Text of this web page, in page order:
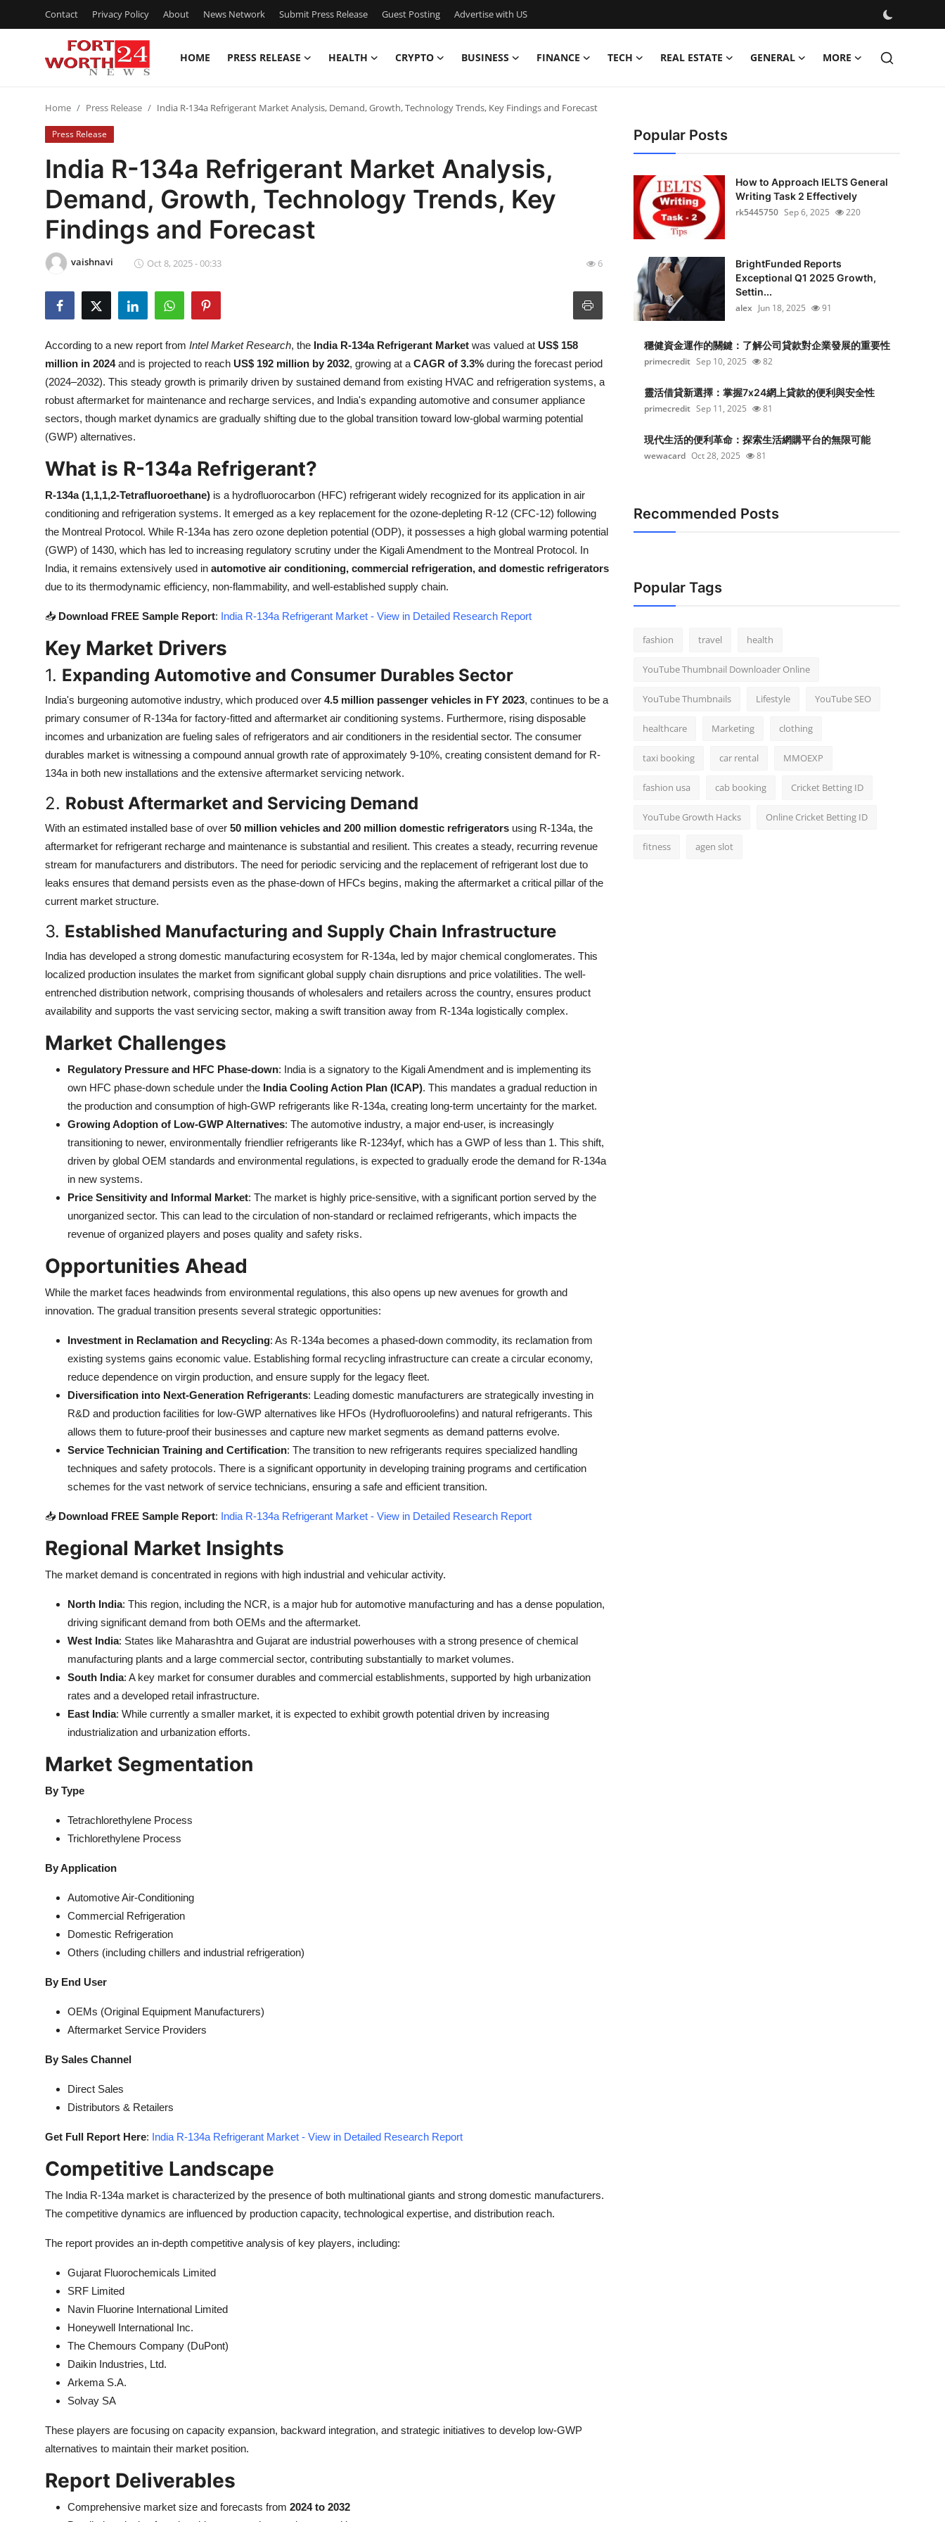
Contact Privacy Policy About News Network Submit Press Release Guest Posting Advertise with US
HOME PRESS RELEASE HEALTH CRYPTO BUSINESS FINANCE TECH REAL ESTATE GENERAL MORE
Contact
Press Release
Privacy Policy
News Network
Submit Press Release
Guest Posting
Advertise with US
Crypto
Business
Real Estate
General
Top 10
How To
Support Number
Home Press Release India R-134a Refrigerant Market Analysis, Demand, Growth, Technology Trends, Key Findings and Forecast
Press Release
India R-134a Refrigerant Market Analysis,
Demand, Growth, Technology Trends, Key
Findings and Forecast
vaishnavi Oct 8, 2025 - 00:33 6
According to a new report from Intel Market Research, the India R-134a Refrigerant Market was valued at US$ 158
million in 2024and is projected to reach US$ 192 million by 2032, growing at a CAGR of 3.3% during the forecast period
(2024–2032). This steady growth is primarily driven by sustained demand from existing HVAC and refrigeration systems, a
robust aftermarket for maintenance and recharge services, and India's expanding automotive and consumer appliance
sectors, though market dynamics are gradually shifting due to the global transition toward low-global warming potential
(GWP) alternatives.
What is R-134a Refrigerant?
R-134a (1,1,1,2-Tetrafluoroethane) is a hydrofluorocarbon (HFC) refrigerant widely recognized for its application in air
conditioning and refrigeration systems. It emerged as a key replacement for the ozone-depleting R-12 (CFC-12) following
the Montreal Protocol. While R-134a has zero ozone depletion potential (ODP), it possesses a high global warming potential
(GWP) of 1430, which has led to increasing regulatory scrutiny under the Kigali Amendment to the Montreal Protocol. In
India, it remains extensively used in automotive air conditioning, commercial refrigeration, and domestic refrigerators
due to its thermodynamic efficiency, non-flammability, and well-established supply chain.
📥 Download FREE Sample Report: India R-134a Refrigerant Market - View in Detailed Research Report
Key Market Drivers
1. Expanding Automotive and Consumer Durables Sector
India's burgeoning automotive industry, which produced over 4.5 million passenger vehicles in FY 2023, continues to be a
primary consumer of R-134a for factory-fitted and aftermarket air conditioning systems. Furthermore, rising disposable
incomes and urbanization are fueling sales of refrigerators and air conditioners in the residential sector. The consumer
durables market is witnessing a compound annual growth rate of approximately 9-10%, creating consistent demand for R-
134a in both new installations and the extensive aftermarket servicing network.
2. Robust Aftermarket and Servicing Demand
With an estimated installed base of over 50 million vehicles and 200 million domestic refrigerators using R-134a, the
aftermarket for refrigerant recharge and maintenance is substantial and resilient. This creates a steady, recurring revenue
stream for manufacturers and distributors. The need for periodic servicing and the replacement of refrigerant lost due to
leaks ensures that demand persists even as the phase-down of HFCs begins, making the aftermarket a critical pillar of the
current market structure.
3. Established Manufacturing and Supply Chain Infrastructure
India has developed a strong domestic manufacturing ecosystem for R-134a, led by major chemical conglomerates. This
localized production insulates the market from significant global supply chain disruptions and price volatilities. The well-
entrenched distribution network, comprising thousands of wholesalers and retailers across the country, ensures product
availability and supports the vast servicing sector, making a swift transition away from R-134a logistically complex.
Market Challenges
Regulatory Pressure and HFC Phase-down: India is a signatory to the Kigali Amendment and is implementing its
own HFC phase-down schedule under the India Cooling Action Plan (ICAP). This mandates a gradual reduction in
the production and consumption of high-GWP refrigerants like R-134a, creating long-term uncertainty for the market.
Growing Adoption of Low-GWP Alternatives: The automotive industry, a major end-user, is increasingly
transitioning to newer, environmentally friendlier refrigerants like R-1234yf, which has a GWP of less than 1. This shift,
driven by global OEM standards and environmental regulations, is expected to gradually erode the demand for R-134a
in new systems.
Price Sensitivity and Informal Market: The market is highly price-sensitive, with a significant portion served by the
unorganized sector. This can lead to the circulation of non-standard or reclaimed refrigerants, which impacts the
revenue of organized players and poses quality and safety risks.
Opportunities Ahead
While the market faces headwinds from environmental regulations, this also opens up new avenues for growth and
innovation. The gradual transition presents several strategic opportunities:
Investment in Reclamation and Recycling: As R-134a becomes a phased-down commodity, its reclamation from
existing systems gains economic value. Establishing formal recycling infrastructure can create a circular economy,
reduce dependence on virgin production, and ensure supply for the legacy fleet.
Diversification into Next-Generation Refrigerants: Leading domestic manufacturers are strategically investing in
R&D and production facilities for low-GWP alternatives like HFOs (Hydrofluoroolefins) and natural refrigerants. This
allows them to future-proof their businesses and capture new market segments as demand patterns evolve.
Service Technician Training and Certification: The transition to new refrigerants requires specialized handling
techniques and safety protocols. There is a significant opportunity in developing training programs and certification
schemes for the vast network of service technicians, ensuring a safe and efficient transition.
📥 Download FREE Sample Report: India R-134a Refrigerant Market - View in Detailed Research Report
Regional Market Insights
The market demand is concentrated in regions with high industrial and vehicular activity.
North India: This region, including the NCR, is a major hub for automotive manufacturing and has a dense population,
driving significant demand from both OEMs and the aftermarket.
West India: States like Maharashtra and Gujarat are industrial powerhouses with a strong presence of chemical
manufacturing plants and a large commercial sector, contributing substantially to market volumes.
South India: A key market for consumer durables and commercial establishments, supported by high urbanization
rates and a developed retail infrastructure.
East India: While currently a smaller market, it is expected to exhibit growth potential driven by increasing
industrialization and urbanization efforts.
Market Segmentation
By Type
Tetrachlorethylene Process
Trichlorethylene Process
By Application
Automotive Air-Conditioning
Commercial Refrigeration
Domestic Refrigeration
Others (including chillers and industrial refrigeration)
By End User
OEMs (Original Equipment Manufacturers)
Aftermarket Service Providers
By Sales Channel
Direct Sales
Distributors & Retailers
Get Full Report Here: India R-134a Refrigerant Market - View in Detailed Research Report
Competitive Landscape
The India R-134a market is characterized by the presence of both multinational giants and strong domestic manufacturers.
The competitive dynamics are influenced by production capacity, technological expertise, and distribution reach.
The report provides an in-depth competitive analysis of key players, including:
Gujarat Fluorochemicals Limited
SRF Limited
Navin Fluorine International Limited
Honeywell International Inc.
The Chemours Company (DuPont)
Daikin Industries, Ltd.
Arkema S.A.
Solvay SA
These players are focusing on capacity expansion, backward integration, and strategic initiatives to develop low-GWP
alternatives to maintain their market position.
Report Deliverables
Comprehensive market size and forecasts from 2024 to 2032
Popular Posts
How to Approach IELTS General
Writing Task 2 Effectively
rk5445750 Sep 6, 2025 220
BrightFunded Reports
Exceptional Q1 2025 Growth,
Settin...
alex Jun 18, 2025 91
穩健資金運作的關鍵：了解公司貸款對企業發展的重要性
primecredit Sep 10, 2025 82
靈活借貸新選擇：掌握7x24網上貸款的便利與安全性
primecredit Sep 11, 2025 81
現代生活的便利革命：探索生活網購平台的無限可能
wewacard Oct 28, 2025 81
Recommended Posts
Popular Tags
fashion travel health
YouTube Thumbnail Downloader Online
YouTube Thumbnails Lifestyle YouTube SEO
healthcare Marketing clothing
taxi booking car rental MMOEXP
fashion usa cab booking Cricket Betting ID
YouTube Growth Hacks Online Cricket Betting ID
fitness agen slot